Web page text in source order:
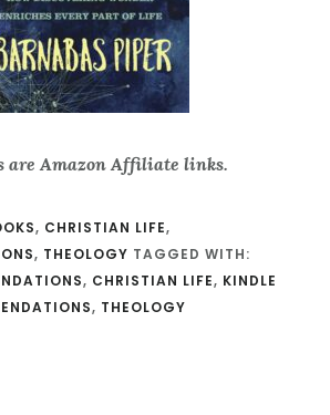
are Amazon Affiliate links.
, CHRISTIAN LIFE,
, THEOLOGY TAGGED WITH:
, CHRISTIAN LIFE, KINDLE
, THEOLOGY